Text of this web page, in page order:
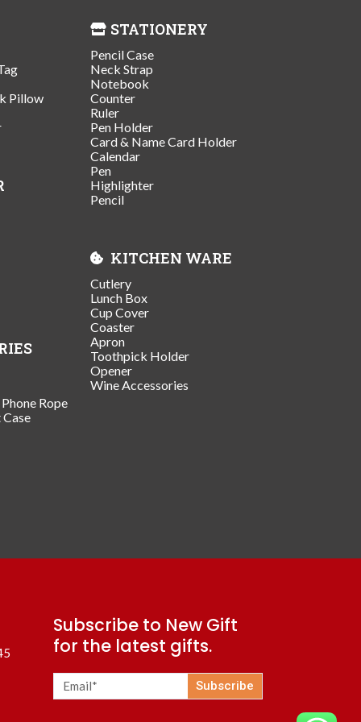
Pillow
Rope
STATIONERY
Pencil Case
Neck Strap
Notebook
Counter
Ruler
Pen Holder
Card & Name Card Holder
Calendar
Pen
Highlighter
Pencil
KITCHEN WARE
Cutlery
Lunch Box
Cup Cover
Coaster
Apron
Toothpick Holder
Opener
Wine Accessories
Subscribe to New Gift
for the latest gifts.
Subscribe